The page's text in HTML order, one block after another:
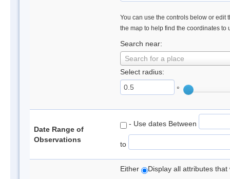
You can use the controls below or edit
the map to help find the coordinates to
Search near:
Search for a place
Select radius:
°
Date Range of
Observations
- Use dates Between
to
Either Display all attributes